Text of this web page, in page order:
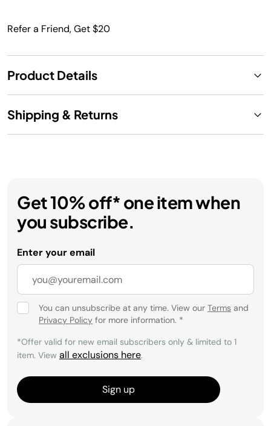
Refer a Friend, Get $20
Product Details
Shipping & Returns
Get 10% off* one item when
you subscribe.
Enter your email
You can unsubscribe at any time. View our Terms and
Privacy Policy for more information. *
*Offer valid for new email subscribers only & limited to 1
item. View all exclusions here.
Sign up